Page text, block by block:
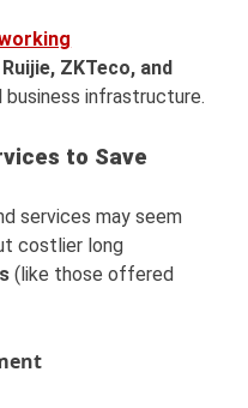
Ruijie, ZKTeco, and
infrastructure.
to Save
services may seem
costlier long
(like those offered